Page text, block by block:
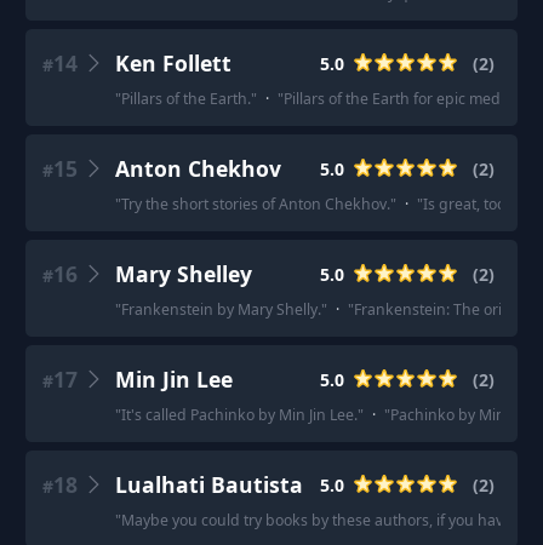
#14 Ken Follett 5.0 (2)
"Pillars of the Earth." · "Pillars of the Earth for epic medieval
#15 Anton Chekhov 5.0 (2)
"Try the short stories of Anton Chekhov." · "Is great, too -
#16 Mary Shelley 5.0 (2)
"Frankenstein by Mary Shelly." · "Frankenstein: The original.
#17 Min Jin Lee 5.0 (2)
"It's called Pachinko by Min Jin Lee." · "Pachinko by Min Jin
#18 Lualhati Bautista 5.0 (2)
"Maybe you could try books by these authors, if you haven't